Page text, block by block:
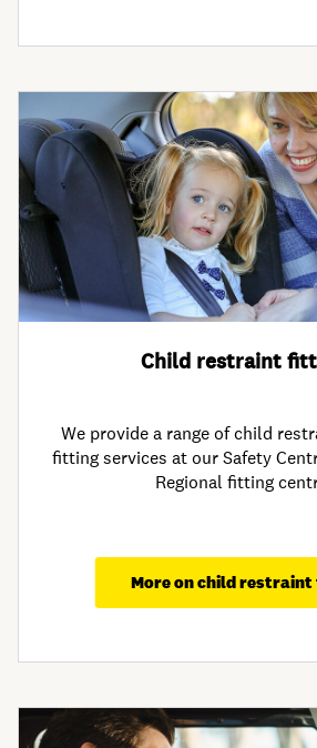
Child restraint
We provide a range of child
fitting services at our Safety
Regional fitting
More on child